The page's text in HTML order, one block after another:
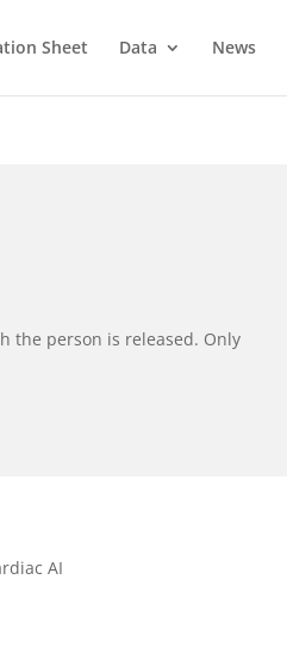
Sheet Data News
the person is released. Only
AI